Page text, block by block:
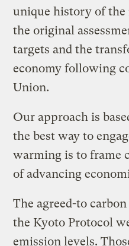
unique history of
the original
targets and the
economy following
Union.
Our approach is
the best way to
warming is to frame
of advancing
The agreed-to
the Kyoto Protocol
emission levels.